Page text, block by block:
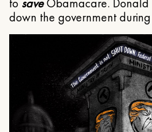
to saveObamacare. Donald
down the government